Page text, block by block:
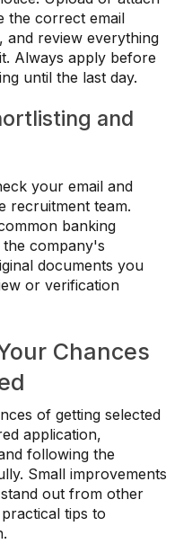
the correct email
and review everything
Always apply before
until the last day.
and
your email and
recruitment team.
banking
company's
documents you
or verification
Chances
of getting selected
application,
following the
Small improvements
out from other
tips to